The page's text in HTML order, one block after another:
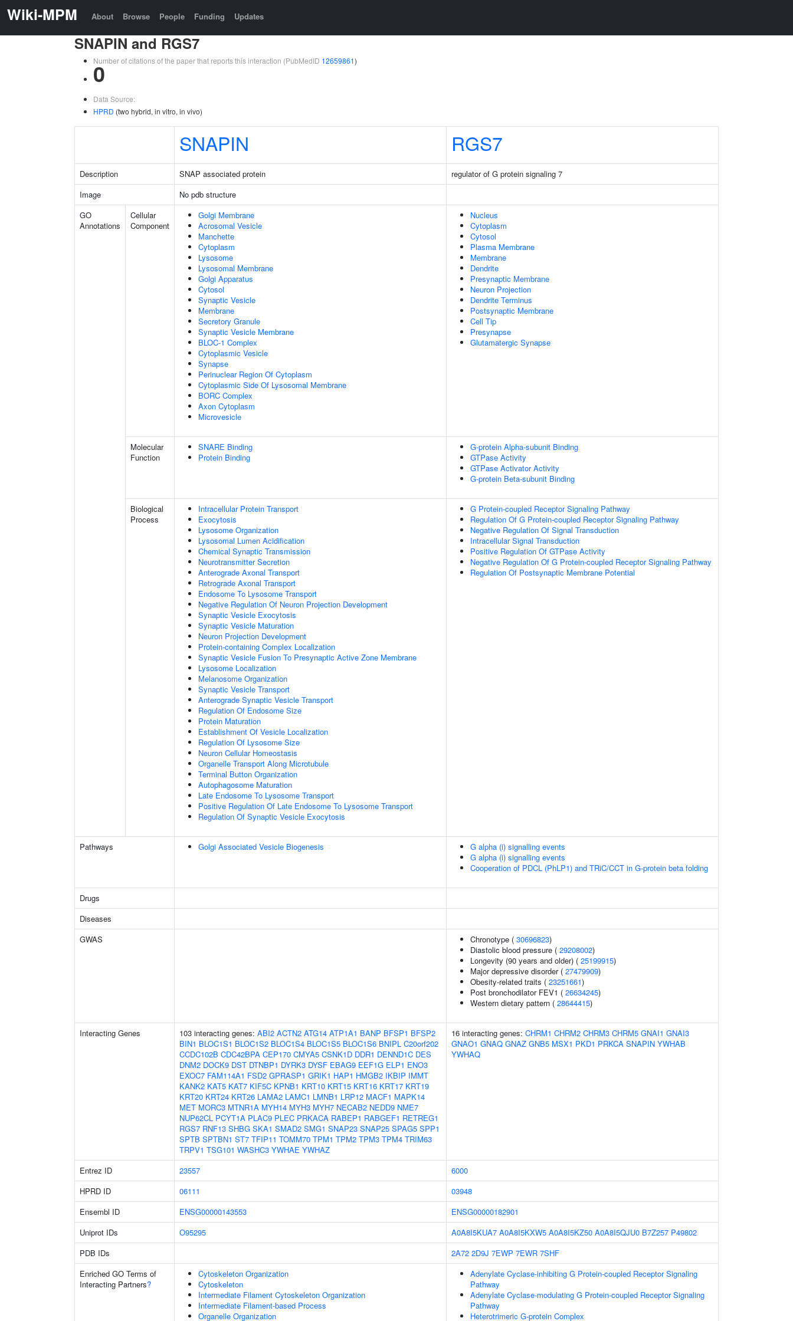
Wiki-MPM About Browse People Funding Updates
SNAPIN and RGS7
Number of citations of the paper that reports this interaction (PubMedID 12659861)
0
Data Source:
HPRD (two hybrid, in vitro, in vivo)
SNAPIN RGS7
Description SNAP associated protein
regulator of G protein signaling 7
Image
No pdb structure
GO
Annotations
Cellular
Component
Golgi Membrane
Acrosomal Vesicle
Manchette
Cytoplasm
Lysosome
Lysosomal Membrane
Golgi Apparatus
Cytosol
Synaptic Vesicle
Membrane
Secretory Granule
Synaptic Vesicle Membrane
BLOC-1 Complex
Cytoplasmic Vesicle
Synapse
Perinuclear Region Of Cytoplasm
Cytoplasmic Side Of Lysosomal Membrane
BORC Complex
Axon Cytoplasm
Microvesicle
Nucleus
Cytoplasm
Cytosol
Plasma Membrane
Membrane
Dendrite
Presynaptic Membrane
Neuron Projection
Dendrite Terminus
Postsynaptic Membrane
Cell Tip
Presynapse
Glutamatergic Synapse
Molecular
Function
SNARE Binding
Protein Binding
G-protein Alpha-subunit Binding
GTPase Activity
GTPase Activator Activity
G-protein Beta-subunit Binding
Biological
Process
Intracellular Protein Transport
Exocytosis
Lysosome Organization
Lysosomal Lumen Acidification
Chemical Synaptic Transmission
Neurotransmitter Secretion
Anterograde Axonal Transport
Retrograde Axonal Transport
Endosome To Lysosome Transport
Negative Regulation Of Neuron Projection Development
Synaptic Vesicle Exocytosis
Synaptic Vesicle Maturation
Neuron Projection Development
Protein-containing Complex Localization
Synaptic Vesicle Fusion To Presynaptic Active Zone Membrane
Lysosome Localization
Melanosome Organization
Synaptic Vesicle Transport
Anterograde Synaptic Vesicle Transport
Regulation Of Endosome Size
Protein Maturation
Establishment Of Vesicle Localization
Regulation Of Lysosome Size
Neuron Cellular Homeostasis
Organelle Transport Along Microtubule
Terminal Button Organization
Autophagosome Maturation
Late Endosome To Lysosome Transport
Positive Regulation Of Late Endosome To Lysosome Transport
Regulation Of Synaptic Vesicle Exocytosis
G Protein-coupled Receptor Signaling Pathway
Regulation Of G Protein-coupled Receptor Signaling Pathway
Negative Regulation Of Signal Transduction
Intracellular Signal Transduction
Positive Regulation Of GTPase Activity
Negative Regulation Of G Protein-coupled Receptor Signaling Pathway
Regulation Of Postsynaptic Membrane Potential
Pathways Golgi Associated Vesicle Biogenesis
G alpha (i) signalling events
G alpha (i) signalling events
Cooperation of PDCL (PhLP1) and TRiC/CCT in G-protein beta folding
Drugs
Diseases
GWAS
Chronotype ( 30696823)
Diastolic blood pressure ( 29208002)
Longevity (90 years and older) ( 25199915)
Major depressive disorder ( 27479909)
Obesity-related traits ( 23251661)
Post bronchodilator FEV1 ( 26634245)
Western dietary pattern ( 28644415)
Interacting Genes 103 interacting genes: ABI2 ACTN2 ATG14 ATP1A1 BANP BFSP1 BFSP2
BIN1 BLOC1S1 BLOC1S2 BLOC1S4 BLOC1S5 BLOC1S6 BNIPL C20orf202
CCDC102B CDC42BPA CEP170 CMYA5 CSNK1D DDR1 DENND1C DES
DNM2 DOCK9 DST DTNBP1 DYRK3 DYSF EBAG9 EEF1G ELP1 ENO3
EXOC7 FAM114A1 FSD2 GPRASP1 GRIK1 HAP1 HMGB2 IKBIP IMMT
KANK2 KAT5 KAT7 KIF5C KPNB1 KRT10 KRT15 KRT16 KRT17 KRT19
KRT20 KRT24 KRT26 LAMA2 LAMC1 LMNB1 LRP12 MACF1 MAPK14
MET MORC3 MTNR1A MYH14 MYH3 MYH7 NECAB2 NEDD9 NME7
NUP62CL PCYT1A PLAC9 PLEC PRKACA RABEP1 RABGEF1 RETREG1
RGS7 RNF13 SHBG SKA1 SMAD2 SMG1 SNAP23 SNAP25 SPAG5 SPP1
SPTB SPTBN1 ST7 TFIP11 TOMM70 TPM1 TPM2 TPM3 TPM4 TRIM63
TRPV1 TSG101 WASHC3 YWHAE YWHAZ
16 interacting genes: CHRM1 CHRM2 CHRM3 CHRM5 GNAI1 GNAI3
GNAO1 GNAQ GNAZ GNB5 MSX1 PKD1 PRKCA SNAPIN YWHAB
YWHAQ
Entrez ID 23557
6000
HPRD ID
06111
03948
Ensembl ID
ENSG00000143553
ENSG00000182901
Uniprot IDs
O95295 A0A8I5KUA7 A0A8I5KXW5 A0A8I5KZ50 A0A8I5QJU0 B7Z257 P49802
PDB IDs
2A72 2D9J 7EWP 7EWR 7SHF
Enriched GO Terms of
Interacting Partners?
Cytoskeleton Organization
Cytoskeleton
Intermediate Filament Cytoskeleton Organization
Intermediate Filament-based Process
Organelle Organization
Adenylate Cyclase-inhibiting G Protein-coupled Receptor Signaling
Pathway
Adenylate Cyclase-modulating G Protein-coupled Receptor Signaling
Pathway
Heterotrimeric G-protein Complex